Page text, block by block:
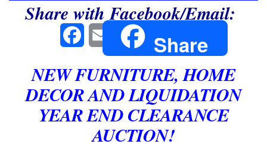
Share with Facebook/Email:
FacebookEmail Share
NEW FURNITURE, HOME
DECOR AND LIQUIDATION
YEAR END CLEARANCE
AUCTION!